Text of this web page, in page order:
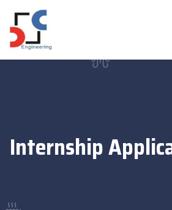
Internship